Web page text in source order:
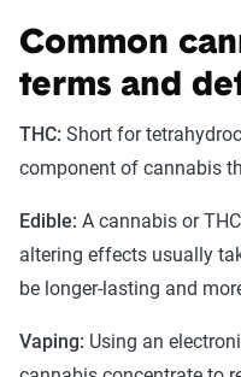
Common
terms and
THC: Short for
component of cannabis
Edible: A cannabis or
altering effects usually
be longer-lasting and
Vaping: Using an